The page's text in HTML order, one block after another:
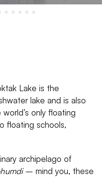
Lake is the
lake and is also
only floating
floating schools,
archipelago of
– mind you, these